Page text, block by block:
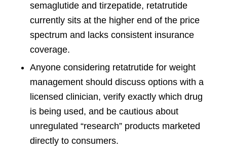
semaglutide and tirzepatide, retatrutide
currently sits at the higher end of the price
spectrum and lacks consistent insurance
coverage.
Anyone considering retatrutide for weight
management should discuss options with a
licensed clinician, verify exactly which drug
is being used, and be cautious about
unregulated “research” products marketed
directly to consumers.